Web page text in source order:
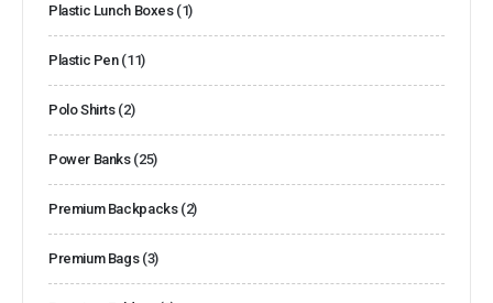
Plastic Lunch Boxes (1)
Plastic Pen (11)
Polo Shirts (2)
Power Banks (25)
Premium Backpacks (2)
Premium Bags (3)